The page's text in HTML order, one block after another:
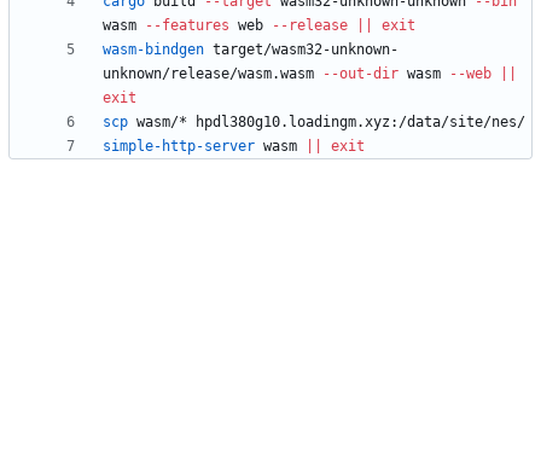
wasm
--features web --release
exit
wasm-bindgen target/wasm32-unknown-
unknown/release/wasm.wasm
--out-dir wasm --web
exit
scp
simple-http-server wasm exit